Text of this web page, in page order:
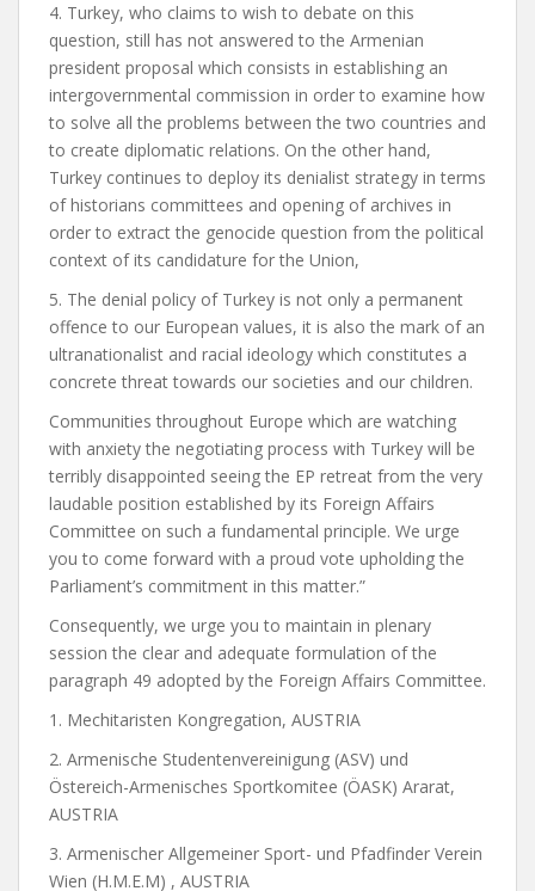
4. Turkey, who claims to wish to debate on this
question, still has not answered to the Armenian
president proposal which consists in establishing an
intergovernmental commission in order to examine how
to solve all the problems between the two countries and
to create diplomatic relations. On the other hand,
Turkey continues to deploy its denialist strategy in terms
of historians committees and opening of archives in
order to extract the genocide question from the political
context of its candidature for the Union,
5. The denial policy of Turkey is not only a permanent
offence to our European values, it is also the mark of an
ultranationalist and racial ideology which constitutes a
concrete threat towards our societies and our children.
Communities throughout Europe which are watching
with anxiety the negotiating process with Turkey will be
terribly disappointed seeing the EP retreat from the very
laudable position established by its Foreign Affairs
Committee on such a fundamental principle. We urge
you to come forward with a proud vote upholding the
Parliament’s commitment in this matter.”
Consequently, we urge you to maintain in plenary
session the clear and adequate formulation of the
paragraph 49 adopted by the Foreign Affairs Committee.
1. Mechitaristen Kongregation, AUSTRIA
2. Armenische Studentenvereinigung (ASV) und
Östereich-Armenisches Sportkomitee (ÖASK) Ararat,
AUSTRIA
3. Armenischer Allgemeiner Sport- und Pfadfinder Verein
Wien (H.M.E.M) , AUSTRIA